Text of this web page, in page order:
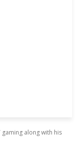
gaming along with his